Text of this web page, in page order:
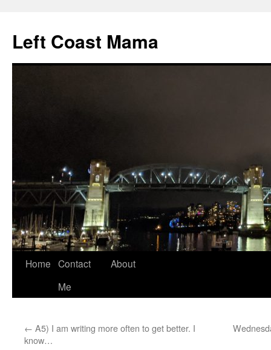
content
Left Coast Mama
Home Contact
Me
About
← A5) I am writing more often to get better. I
know…